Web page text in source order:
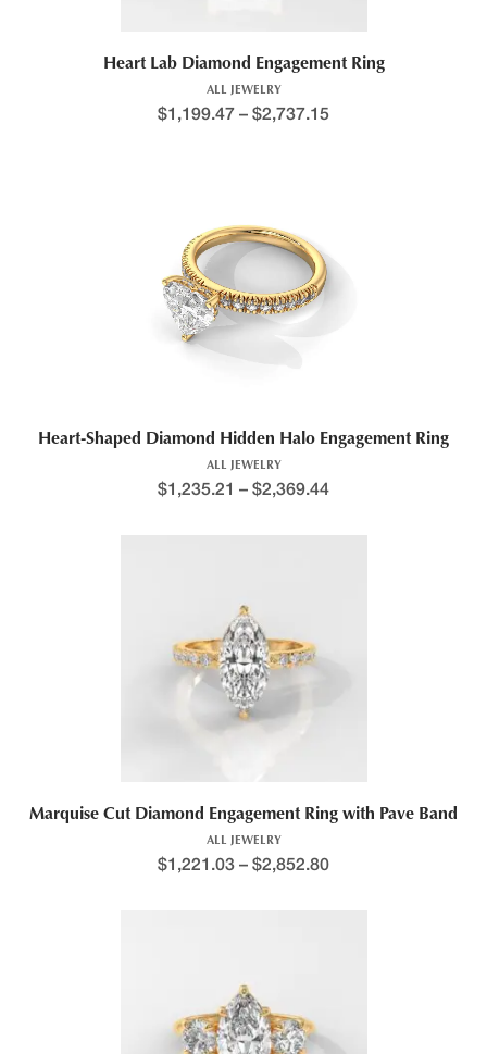
Heart Lab Diamond Engagement Ring
ALL JEWELRY
$1,199.47 – $2,737.15
Heart-Shaped Diamond Hidden Halo Engagement Ring
ALL JEWELRY
$1,235.21 – $2,369.44
Marquise Cut Diamond Engagement Ring with Pave Band
ALL JEWELRY
$1,221.03 – $2,852.80
This product has multiple variants. The options may be chosen
This product has multiple variants. The options may be chosen
This product has multiple variants. The options may be chosen